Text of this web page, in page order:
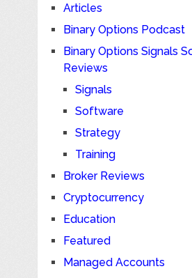
Articles
Binary Options Podcast
Binary Options Signals
Reviews
Signals
Software
Strategy
Training
Broker Reviews
Cryptocurrency
Education
Featured
Managed Accounts